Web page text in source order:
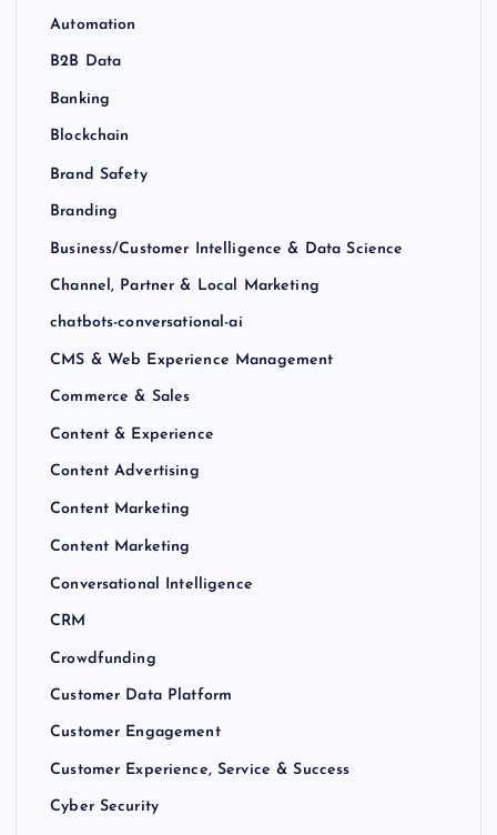
Automation
B2B Data
Banking
Blockchain
Brand Safety
Branding
Business/Customer Intelligence & Data Science
Channel, Partner & Local Marketing
chatbots-conversational-ai
CMS & Web Experience Management
Commerce & Sales
Content & Experience
Content Advertising
Content Marketing
Content Marketing
Conversational Intelligence
CRM
Crowdfunding
Customer Data Platform
Customer Engagement
Customer Experience, Service & Success
Cyber Security